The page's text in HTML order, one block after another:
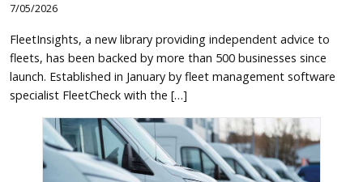
7/05/2026
FleetInsights, a new library providing independent advice to
fleets, has been backed by more than 500 businesses since
launch. Established in January by fleet management software
specialist FleetCheck with the […]